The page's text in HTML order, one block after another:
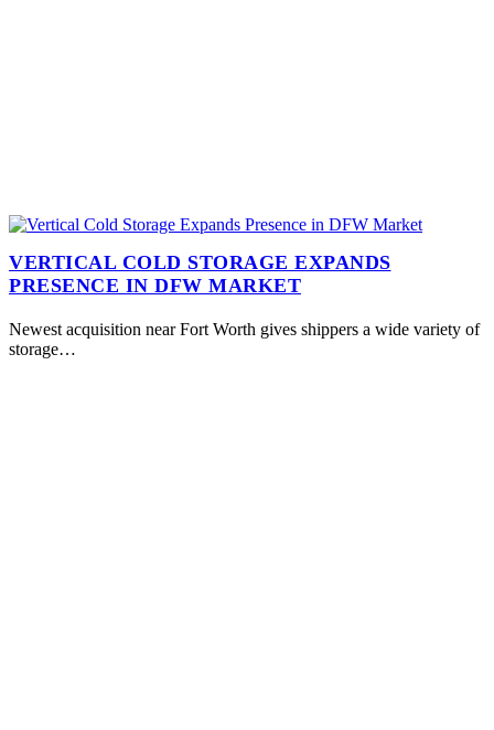
VERTICAL COLD STORAGE EXPANDS
PRESENCE IN DFW MARKET
Newest acquisition near Fort Worth gives shippers a wide variety of
storage…